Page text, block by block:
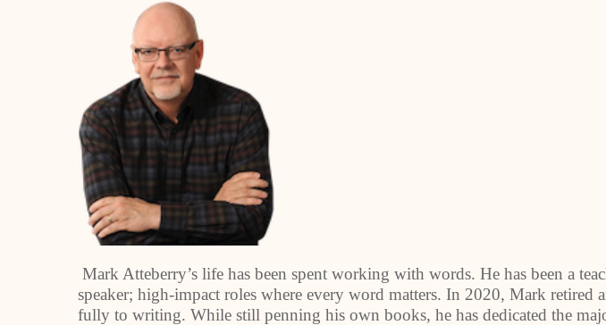
Mark Atteberry’s life has been spent working with words. He has been a
speaker; high-impact roles where every word matters. In 2020, Mark retired
fully to writing. While still penning his own books, he has dedicated the